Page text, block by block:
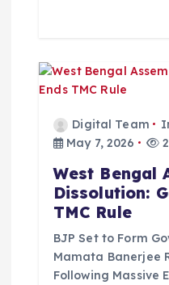
Digital Team
May 7, 2026
West Bengal
Dissolution:
TMC Rule
BJP Set to Form
Mamata Banerjee
Following Massive